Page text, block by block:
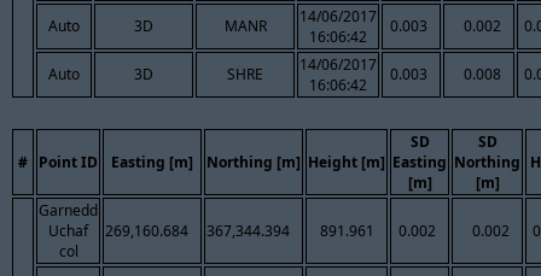
Auto 3D MANR
14/06/2017
16:06:42
0.003 0.002
Auto 3D SHRE
14/06/2017
16:06:42
0.003 0.008
# Point ID Easting [m] Northing [m] Height [m]
SD
Easting
[m]
SD
Northing
[m]
Garnedd
Uchaf
col
269,160.684 367,344.394 891.961 0.002 0.002